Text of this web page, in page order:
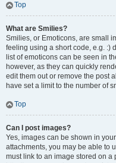
Top
What are Smilies?
Smilies, or Emoticons, are small
feeling using a short code, e.g. :)
list of emoticons can be seen in
however, as they can quickly
edit them out or remove the post
have set a limit to the number of
Top
Can I post images?
Yes, images can be shown in
attachments, you may be able to
must link to an image stored on